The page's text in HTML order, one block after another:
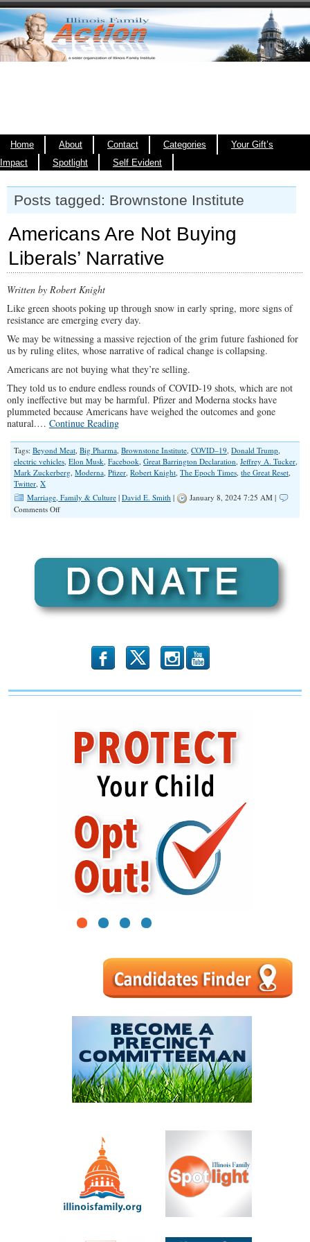
Home About Contact Categories
Your Gift’s
Impact
Spotlight Self Evident
Posts tagged: Brownstone Institute
Americans Are Not Buying
Liberals’ Narrative
Written by Robert Knight
Like green shoots poking up through snow in early spring, more signs of
resistance are emerging every day.
We may be witnessing a massive rejection of the grim future fashioned for
us by ruling elites, whose narrative of radical change is collapsing.
Americans are not buying what they’re selling.
They told us to endure endless rounds of COVID-19 shots, which are not
only ineffective but may be harmful. Pfizer and Moderna stocks have
plummeted because Americans have weighed the outcomes and gone
natural.… Continue Reading
Tags: Beyond Meat, Big Pharma, Brownstone Institute, COVID–19, Donald Trump,
electric vehicles, Elon Musk, Facebook, Great Barrington Declaration, Jeffrey A. Tucker,
Mark Zuckerberg, Moderna, Pfizer, Robert Knight, The Epoch Times, the Great Reset,
Twitter, X
Marriage, Family & Culture | David E. Smith |
January 8, 2024 7:25 AM |
Comments Offon
Narrative
b x r
1 2 3 4